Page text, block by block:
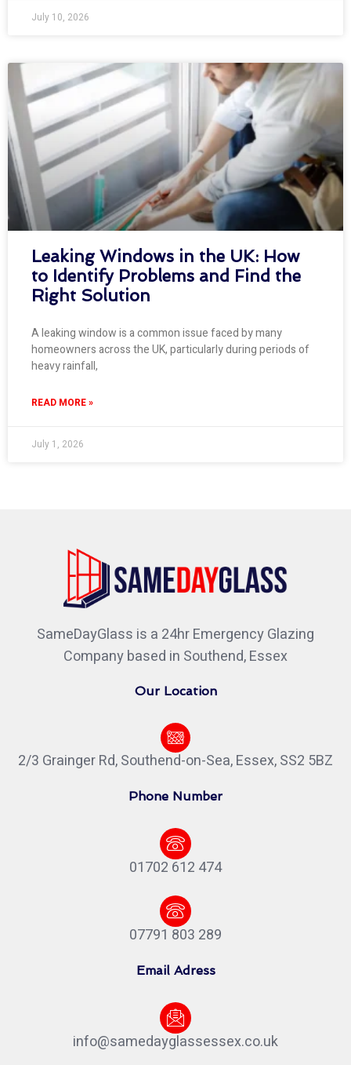
July 10, 2026
Leaking Windows in the UK: How
to Identify Problems and Find the
Right Solution
A leaking window is a common issue faced by many
homeowners across the UK, particularly during periods of
heavy rainfall,
READ MORE »
July 1, 2026
SameDayGlass is a 24hr Emergency Glazing
Company based in Southend, Essex
Our Location
2/3 Grainger Rd, Southend-on-Sea, Essex, SS2 5BZ
Phone Number
01702 612 474
07791 803 289
Email Adress
info@samedayglassessex.co.uk